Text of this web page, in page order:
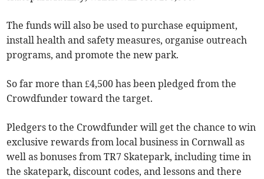
The funds will also be used to purchase equipment,
install health and safety measures, organise outreach
programs, and promote the new park.
So far more than £4,500 has been pledged from the
Crowdfunder toward the target.
Pledgers to the Crowdfunder will get the chance to win
exclusive rewards from local business in Cornwall as
well as bonuses from TR7 Skatepark, including time in
the skatepark, discount codes, and lessons and there